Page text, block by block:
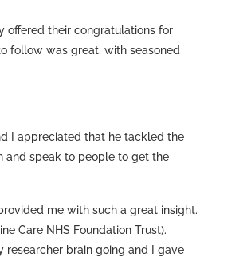
offered their congratulations for
follow was great, with seasoned
I appreciated that he tackled the
and speak to people to get the
me with such a great insight.
Care NHS Foundation Trust).
researcher brain going and I gave